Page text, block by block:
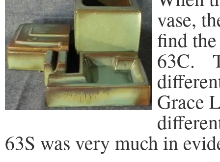
vase,
find
63C.
Grace
63S was very much in